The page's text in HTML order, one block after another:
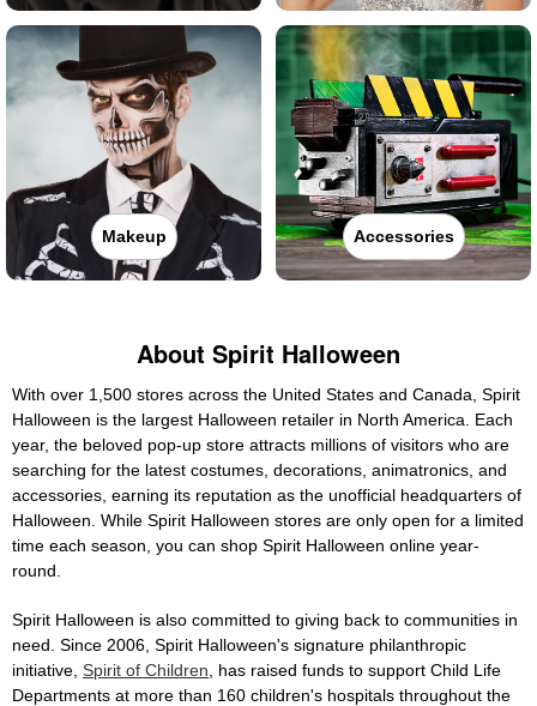
Makeup Accessories
About Spirit Halloween
With over 1,500 stores across the United States and Canada, Spirit
Halloween is the largest Halloween retailer in North America. Each
year, the beloved pop-up store attracts millions of visitors who are
searching for the latest costumes, decorations, animatronics, and
accessories, earning its reputation as the unofficial headquarters of
Halloween. While Spirit Halloween stores are only open for a limited
time each season, you can shop Spirit Halloween online year-
round.
Spirit Halloween is also committed to giving back to communities in
need. Since 2006, Spirit Halloween's signature philanthropic
initiative, Spirit of Children , has raised funds to support Child Life
Departments at more than 160 children's hospitals throughout the